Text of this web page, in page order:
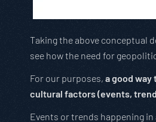
Taking the above conceptual
see how the need for
For our purposes, a good
cultural factors (events,
Events or trends happening